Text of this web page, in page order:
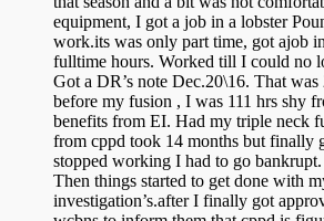
equipment, I got a job in a lobster
work.its was only part time, got ajob
fulltime hours. Worked till I could no
Got a DR’s note Dec.20\16. That
before my fusion , I was 111 hrs shy
benefits from EI. Had my triple neck
from cppd took 14 months but finally
stopped working I had to go
Then things started to get done with
investigation’s.after I finally got